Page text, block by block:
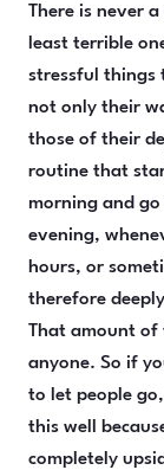
There is never
least terrible
stressful things
not only their
those of their
routine that
morning and
evening,
hours, or
therefore
That amount of
anyone. So if
to let people
this well
completely